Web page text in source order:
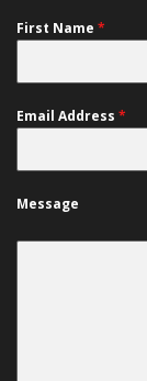
First Name *
Email Address *
Message